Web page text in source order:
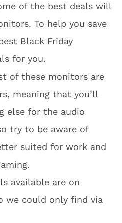
of the best deals will
To help you save
Black Friday
for you.
of these monitors are
meaning that you’ll
else for the audio
try to be aware of
suited for work and
available are on
we could only find via